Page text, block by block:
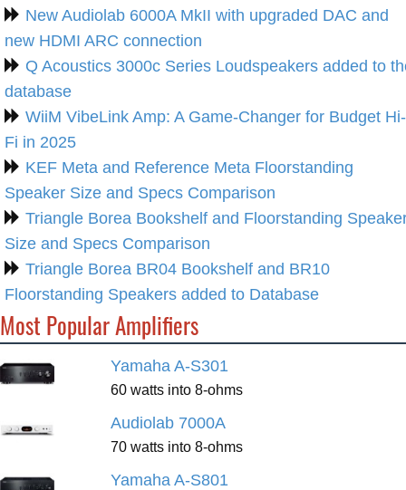
New Audiolab 6000A MkII with upgraded DAC and
new HDMI ARC connection
Q Acoustics 3000c Series Loudspeakers added to
database
WiiM VibeLink Amp: A Game-Changer for Budget Hi-
Fi in 2025
KEF Meta and Reference Meta Floorstanding
Speaker Size and Specs Comparison
Triangle Borea Bookshelf and Floorstanding
Size and Specs Comparison
Triangle Borea BR04 Bookshelf and BR10
Floorstanding Speakers added to Database
Most Popular Amplifiers
Yamaha A-S301
60 watts into 8-ohms
Audiolab 7000A
70 watts into 8-ohms
Yamaha A-S801